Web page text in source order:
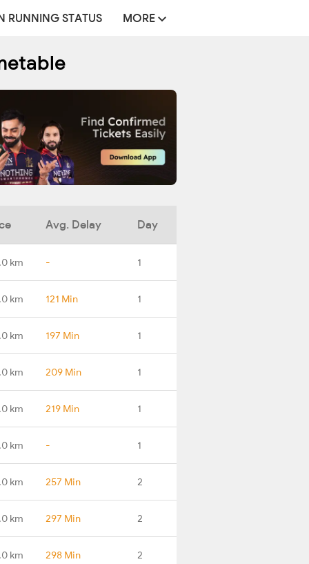
RUNNING STATUS MORE
Avg. Delay Day
km - 1
km 121 Min 1
km 197 Min 1
km 209 Min 1
km 219 Min 1
km - 1
km 257 Min 2
km 297 Min 2
km 298 Min 2